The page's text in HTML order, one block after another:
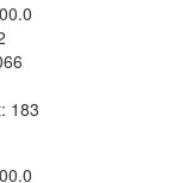
183